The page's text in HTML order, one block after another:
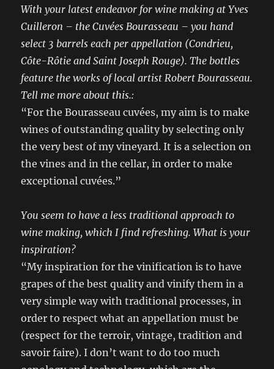
With your latest endeavor for wine making at Yves
Cuilleron – the Cuvées Bourasseau – you hand
select 3 barrels each per appellation (Condrieu,
Côte-Rôtie and Saint Joseph Rouge). The bottles
feature the works of local artist Robert Bourasseau.
Tell me more about this.:
“For the Bourasseau cuvées, my aim is to make
wines of outstanding quality by selecting only
the very best of my vineyard. It is a selection on
the vines and in the cellar, in order to make
exceptional cuvées.”
You seem to have a less traditional approach to
wine making, which I find refreshing. What is your
inspiration?
“My inspiration for the vinification is to have
grapes of the best quality and vinify them in a
very simple way with traditional processes, in
order to respect what an appellation must be
(respect for the terroir, vintage, tradition and
savoir faire). I don’t want to do too much